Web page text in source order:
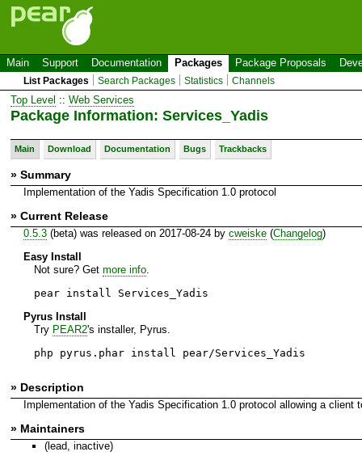
Main Support Documentation Packages Package Proposals
List Packages Search Packages Statistics Channels
Top Level :: Web Services
Package Information: Services_Yadis
Main Download Documentation Bugs Trackbacks
» Summary
Implementation of the Yadis Specification 1.0 protocol
» Current Release
0.5.3(beta) was released on 2017-08-24 by cweiske(Changelog)
Easy Install
Not sure? Get more info.
pear install Services_Yadis
Pyrus Install
Try PEAR2's installer, Pyrus.
php pyrus.phar install pear/Services_Yadis
» Description
Implementation of the Yadis Specification 1.0 protocol allowing a
» Maintainers
(lead, inactive)